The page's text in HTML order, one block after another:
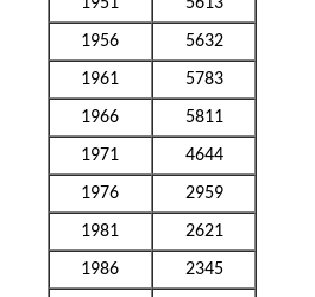
1951
5613
1956
5632
1961
5783
1966
5811
1971
4644
1976
2959
1981
2621
1986
2345